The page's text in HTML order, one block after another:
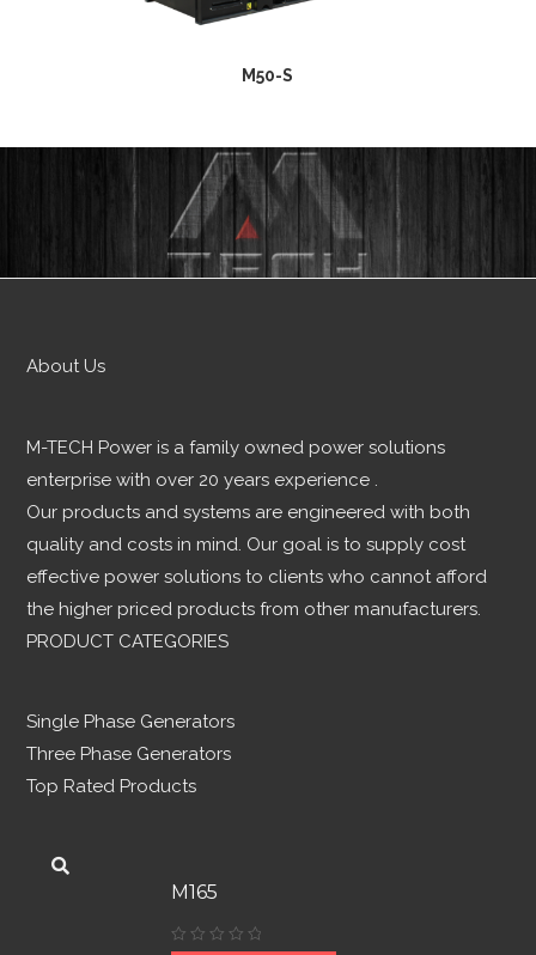
M50-S
About Us
M-TECH Power is a family owned power solutions
enterprise with over 20 years experience .
Our products and systems are engineered with both
quality and costs in mind. Our goal is to supply cost
effective power solutions to clients who cannot afford
the higher priced products from other manufacturers.
PRODUCT CATEGORIES
Single Phase Generators
Three Phase Generators
Top Rated Products
M165